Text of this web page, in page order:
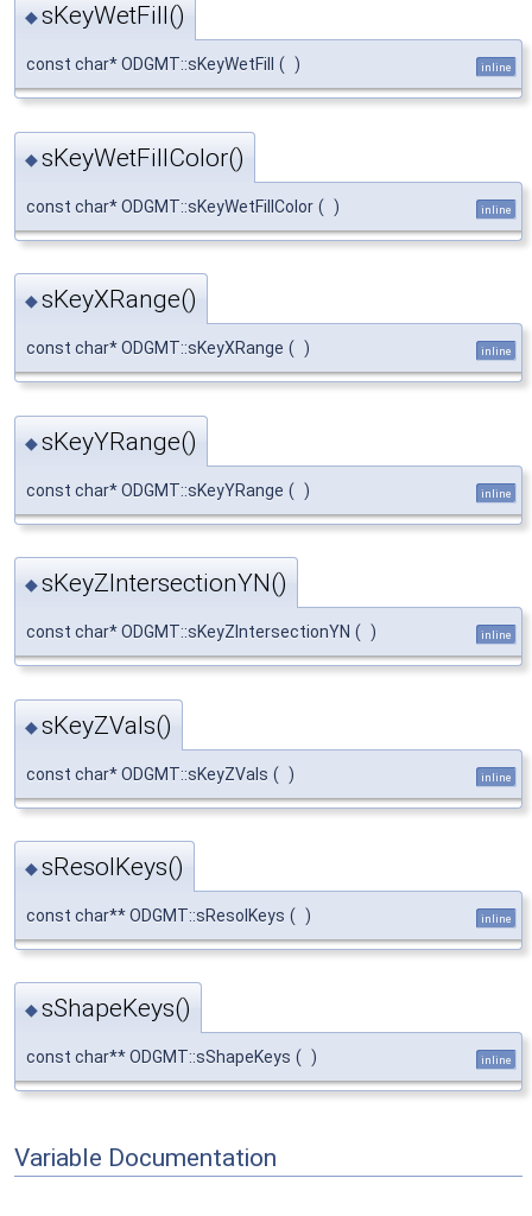
◆sKeyWetFill()
const char* ODGMT::sKeyWetFill ( ) inline
◆sKeyWetFillColor()
const char* ODGMT::sKeyWetFillColor ( ) inline
◆sKeyXRange()
const char* ODGMT::sKeyXRange ( ) inline
◆sKeyYRange()
const char* ODGMT::sKeyYRange ( ) inline
◆sKeyZIntersectionYN()
const char* ODGMT::sKeyZIntersectionYN ( ) inline
◆sKeyZVals()
const char* ODGMT::sKeyZVals ( ) inline
◆sResolKeys()
const char** ODGMT::sResolKeys ( ) inline
◆sShapeKeys()
const char** ODGMT::sShapeKeys ( ) inline
Variable Documentation